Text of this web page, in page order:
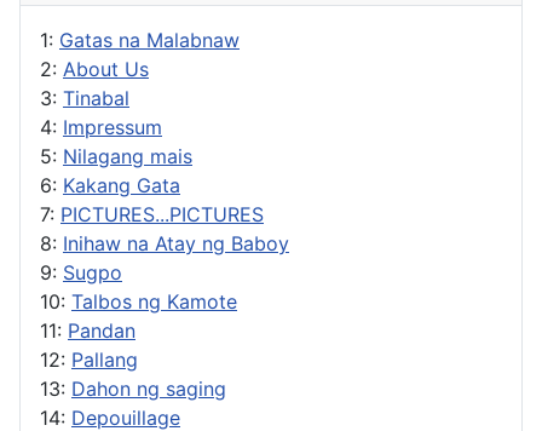
1: Gatas na Malabnaw
2: About Us
3: Tinabal
4: Impressum
5: Nilagang mais
6: Kakang Gata
7: PICTURES...PICTURES
8: Inihaw na Atay ng Baboy
9: Sugpo
10: Talbos ng Kamote
11: Pandan
12: Pallang
13: Dahon ng saging
14: Depouillage